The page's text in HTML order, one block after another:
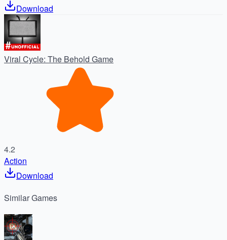
Download
Viral Cycle: The Behold Game
4.2
Action
Download
SimilarGames